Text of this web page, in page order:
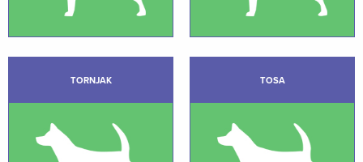
TORNJAK TOSA